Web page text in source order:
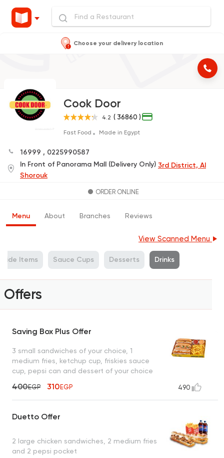
Choose your delivery location
Cook Door
4.2 ( 36860 )
Fast Food Made in Egypt
16999 , 0225990587
In Front of Panorama Mall (Delivery Only) 3rd District, Al
Shorouk
ORDER ONLINE
Menu About Branches Reviews
View Scanned Menu
Side Items Sauce Cups Desserts Drinks
Offers
Saving Box Plus Offer
3 small sandwiches of your choice, 1
medium fries, ketchup cup, friskies sauce
cup, pepsi can and dessert of your choice
400EGP 310EGP 490
Duetto Offer
2 large chicken sandwiches, 2 medium fries
and 2 pepsi pocket